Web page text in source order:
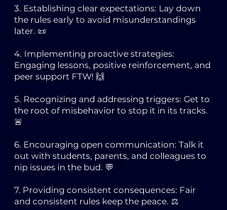
3. Establishing clear expectations: Lay down
the rules early to avoid misunderstandings
later. 📜
4. Implementing proactive strategies:
Engaging lessons, positive reinforcement, and
peer support FTW! 🙌
5. Recognizing and addressing triggers: Get to
the root of misbehavior to stop it in its tracks.
🚨
6. Encouraging open communication: Talk it
out with students, parents, and colleagues to
nip issues in the bud. 💬
7. Providing consistent consequences: Fair
and consistent rules keep the peace. ⚖️